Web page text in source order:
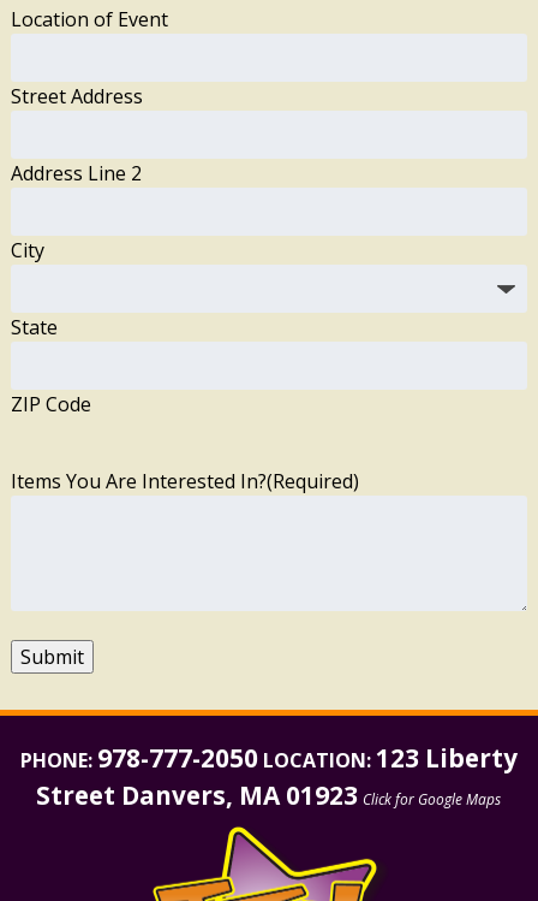
Location of Event
Street Address
Address Line 2
City
State
ZIP Code
Items You Are Interested In?(Required)
Submit
PHONE: 978-777-2050 LOCATION: 123 Liberty
Street Danvers, MA 01923 Click for Google Maps